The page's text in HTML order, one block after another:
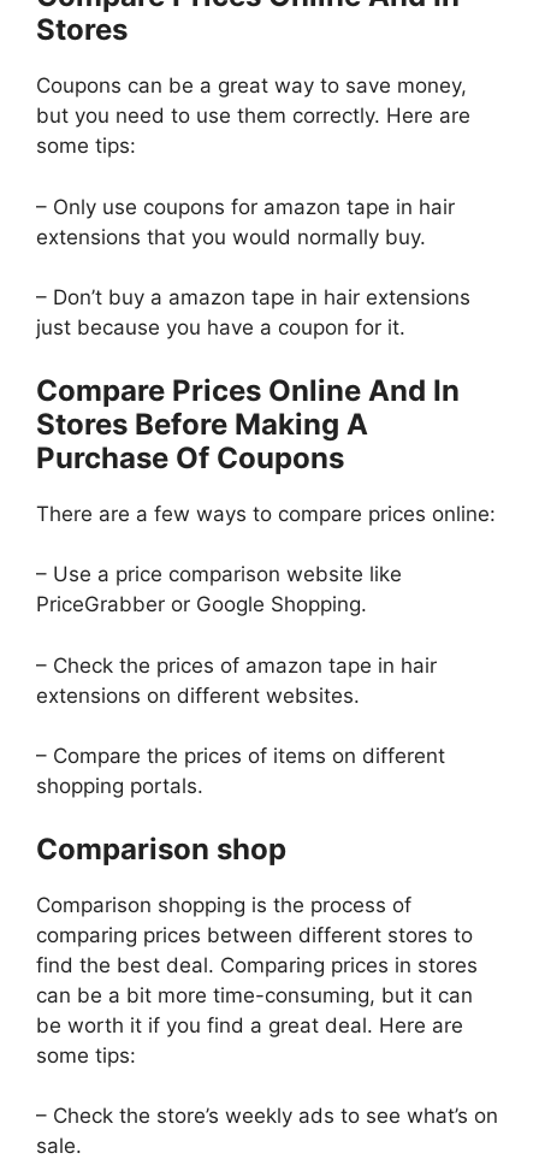
Stores
Coupons can be a great way to save money,
but you need to use them correctly. Here are
some tips:
– Only use coupons for amazon tape in hair
extensions that you would normally buy.
– Don’t buy a amazon tape in hair extensions
just because you have a coupon for it.
Compare Prices Online And In
Stores Before Making A
Purchase Of Coupons
There are a few ways to compare prices online:
– Use a price comparison website like
PriceGrabber or Google Shopping.
– Check the prices of amazon tape in hair
extensions on different websites.
– Compare the prices of items on different
shopping portals.
Comparison shop
Comparison shopping is the process of
comparing prices between different stores to
find the best deal. Comparing prices in stores
can be a bit more time-consuming, but it can
be worth it if you find a great deal. Here are
some tips:
– Check the store’s weekly ads to see what’s on
sale.